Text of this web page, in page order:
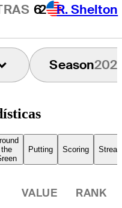
62 R. Shelton
Season
the
Putting Scoring
VALUE RANK